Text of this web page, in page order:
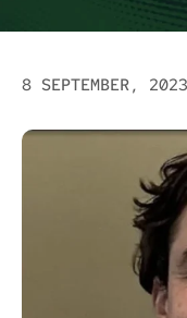
8 SEPTEMBER, 2023